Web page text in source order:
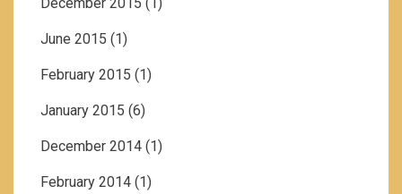
June 2015 (1)
February 2015 (1)
January 2015 (6)
December 2014 (1)
February 2014 (1)